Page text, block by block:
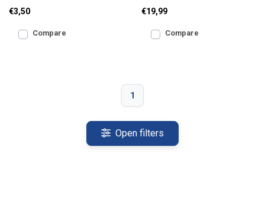
pellets fresh
€3,50
Compare
secure clamp ring, allowi
€19,99
Compare
1
Open filters